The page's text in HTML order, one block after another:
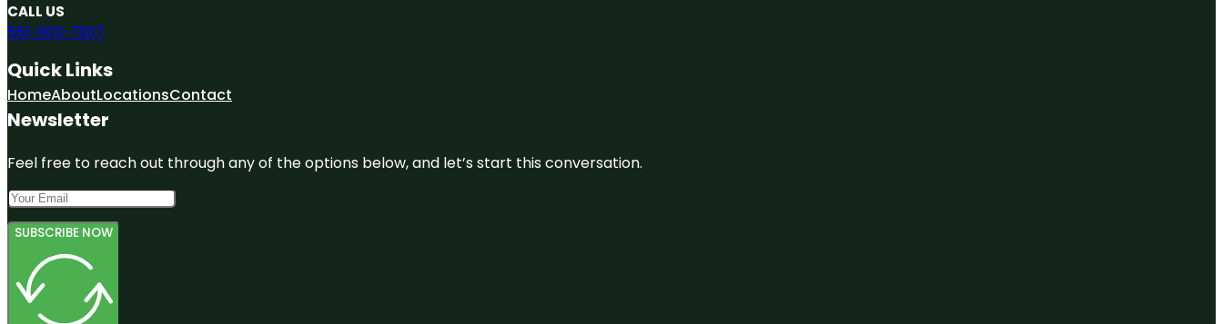
CALL US
551-303-7307
Quick Links
HomeAboutLocationsContact
Newsletter
Feel free to reach out through any of the options below, and let’s start this conversation.
SUBSCRIBE NOW